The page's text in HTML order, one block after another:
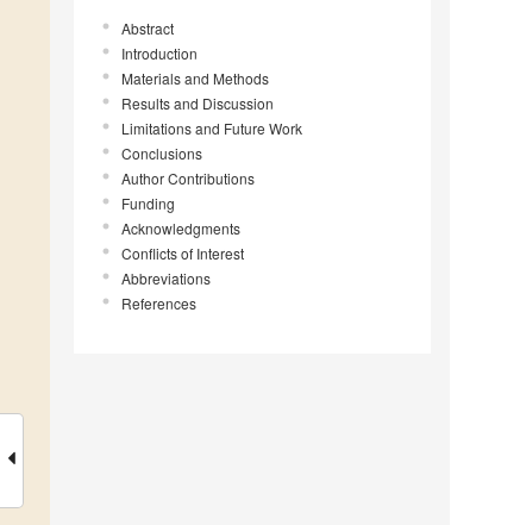
Abstract
Introduction
Materials and Methods
Results and Discussion
Limitations and Future Work
Conclusions
Author Contributions
Funding
Acknowledgments
Conflicts of Interest
Abbreviations
References